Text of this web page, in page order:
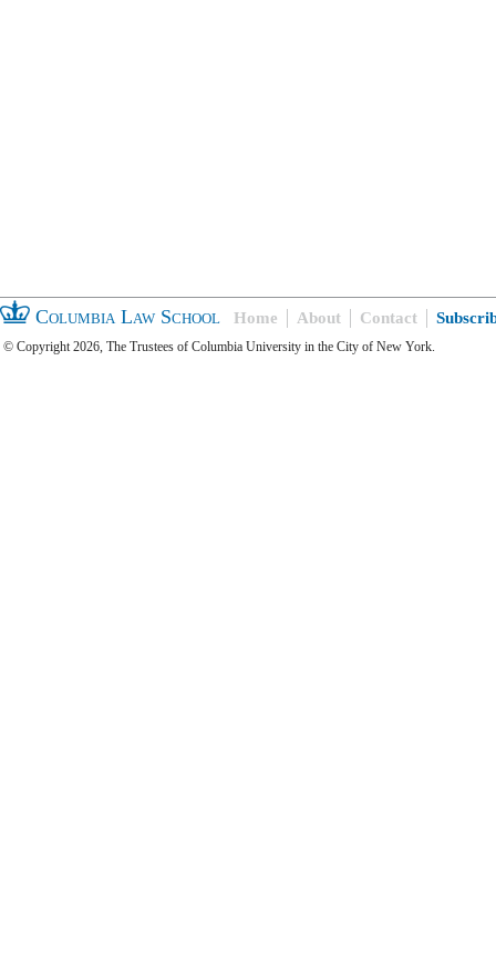
Columbia Law School Home About Contact
© Copyright 2026, The Trustees of Columbia University in the City of New York.